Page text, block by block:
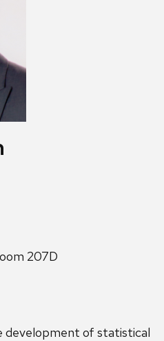
207D
development of statistical